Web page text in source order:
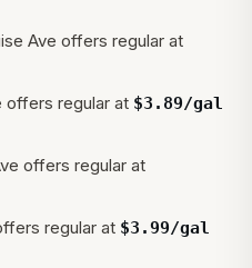
Ave offers regular at
offers regular at $3.89/gal
offers regular at
regular at $3.99/gal